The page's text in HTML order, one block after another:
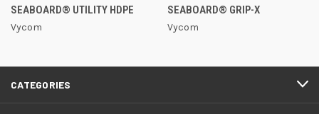
SEABOARD® UTILITY HDPE
Vycom
SEABOARD® GRIP-X
Vycom
CATEGORIES